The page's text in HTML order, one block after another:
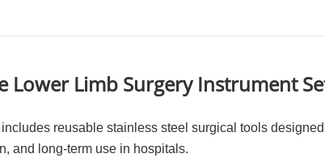
Lower Limb Surgery Instrument
reusable stainless steel surgical tools
and long-term use in hospitals.